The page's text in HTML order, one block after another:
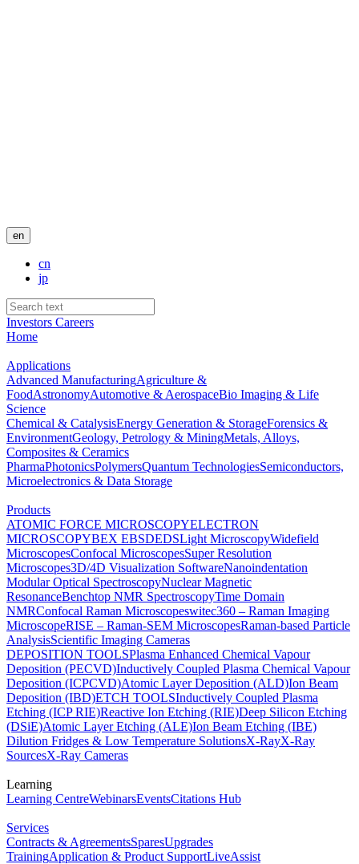
en
cn
jp
Investors Careers
Home
Applications
Advanced ManufacturingAgriculture &
FoodAstronomyAutomotive & AerospaceBio Imaging & Life
Science
Chemical & CatalysisEnergy Generation & StorageForensics &
EnvironmentGeology, Petrology & MiningMetals, Alloys,
Composites & Ceramics
PharmaPhotonicsPolymersQuantum TechnologiesSemiconductors,
Microelectronics & Data Storage
Products
ATOMIC FORCE MICROSCOPYELECTRON
MICROSCOPYBEX EBSDEDSLight MicroscopyWidefield
MicroscopesConfocal MicroscopesSuper Resolution
Microscopes3D/4D Visualization SoftwareNanoindentation
Modular Optical SpectroscopyNuclear Magnetic
ResonanceBenchtop NMR SpectroscopyTime Domain
NMRConfocal Raman Microscopeswitec360 – Raman Imaging
MicroscopeRISE – Raman-SEM MicroscopesRaman-based Particle
AnalysisScientific Imaging Cameras
DEPOSITION TOOLSPlasma Enhanced Chemical Vapour
Deposition (PECVD)Inductively Coupled Plasma Chemical Vapour
Deposition (ICPCVD)Atomic Layer Deposition (ALD)Ion Beam
Deposition (IBD)ETCH TOOLSInductively Coupled Plasma
Etching (ICP RIE)Reactive Ion Etching (RIE)Deep Silicon Etching
(DSiE)Atomic Layer Etching (ALE)Ion Beam Etching (IBE)
Dilution Fridges & Low Temperature SolutionsX-RayX-Ray
SourcesX-Ray Cameras
Learning
Learning CentreWebinarsEventsCitations Hub
Services
Contracts & AgreementsSparesUpgrades
TrainingApplication & Product SupportLiveAssist